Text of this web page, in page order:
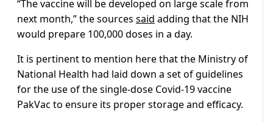
“The vaccine will be developed on large scale from
next month,” the sources said adding that the NIH
would prepare 100,000 doses in a day.
It is pertinent to mention here that the Ministry of
National Health had laid down a set of guidelines
for the use of the single-dose Covid-19 vaccine
PakVac to ensure its proper storage and efficacy.